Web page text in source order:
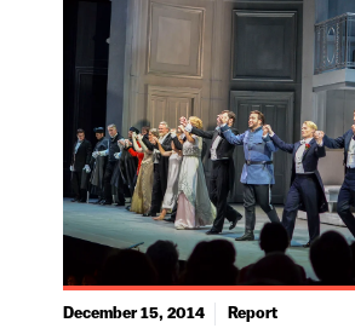
December 15, 2014 Report